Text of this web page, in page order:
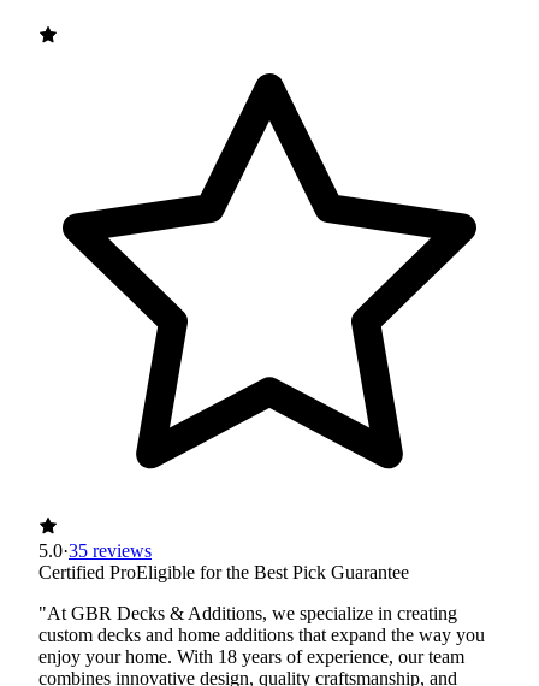
5.0·35 reviews
Certified ProEligible for the Best Pick Guarantee
"At GBR Decks & Additions, we specialize in creating
custom decks and home additions that expand the way you
enjoy your home. With 18 years of experience, our team
combines innovative design, quality craftsmanship, and